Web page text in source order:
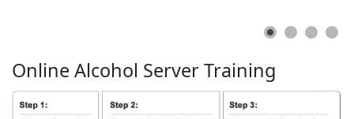
Online Alcohol ServerTraining